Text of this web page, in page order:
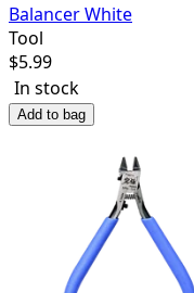
Balancer White
Tool
$5.99
In stock
Add to bag